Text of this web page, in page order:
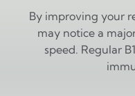
By improving your
may notice a
speed. Regular